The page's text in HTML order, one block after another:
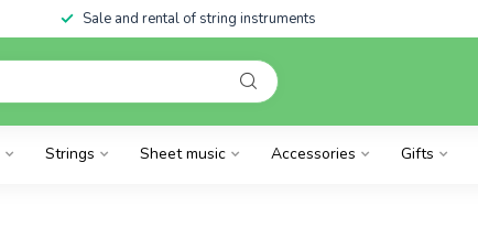
Sale and rental of string instruments
Strings Sheet music Accessories Gifts